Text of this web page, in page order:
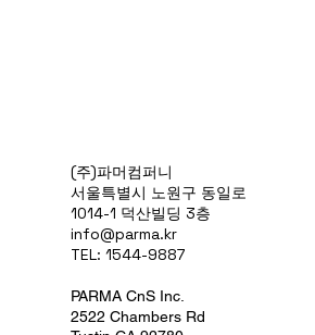
(주)파머컴퍼니
서울특별시 노원구 동일로
1014-1 덕산빌딩 3층
info@parma.kr
TEL: 1544-9887
PARMA CnS Inc.
2522 Chambers Rd